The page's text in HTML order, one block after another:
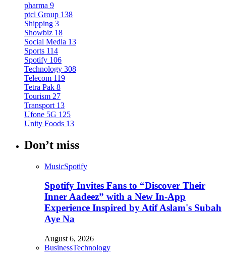
pharma 9
ptcl Group 138
Shipping 3
Showbiz 18
Social Media 13
Sports 114
Spotify 106
Technology 308
Telecom 119
Tetra Pak 8
Tourism 27
Transport 13
Ufone 5G 125
Unity Foods 13
Don’t miss
MusicSpotify
Spotify Invites Fans to “Discover Their
Inner Aadeez” with a New In-App
Experience Inspired by Atif Aslam's Subah
Aye Na
August 6, 2026
BusinessTechnology